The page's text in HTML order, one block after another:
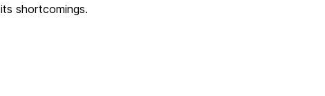
shortcomings.